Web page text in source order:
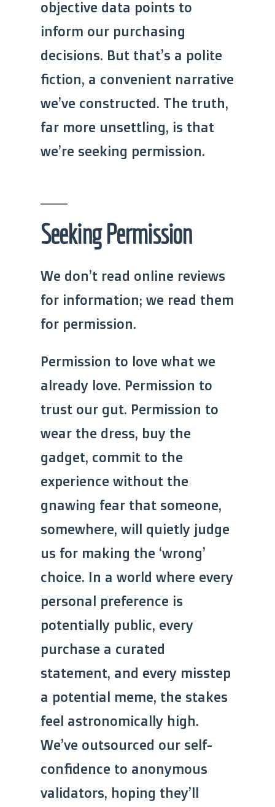
objective data points to
inform our purchasing
decisions. But that’s a polite
fiction, a convenient narrative
we’ve constructed. The truth,
far more unsettling, is that
we’re seeking permission.
Seeking Permission
We don’t read online reviews
for information; we read them
for permission.
Permission to love what we
already love. Permission to
trust our gut. Permission to
wear the dress, buy the
gadget, commit to the
experience without the
gnawing fear that someone,
somewhere, will quietly judge
us for making the ‘wrong’
choice. In a world where every
personal preference is
potentially public, every
purchase a curated
statement, and every misstep
a potential meme, the stakes
feel astronomically high.
We’ve outsourced our self-
confidence to anonymous
validators, hoping they’ll